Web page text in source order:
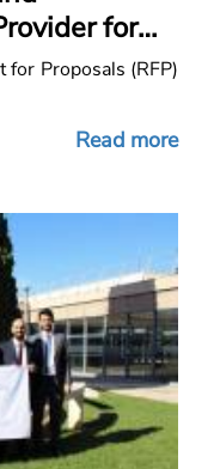
for
for Proposals (RFP)
Read more